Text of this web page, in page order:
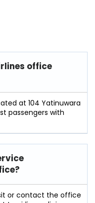
office
at 104 Yatinuwara
passengers with
or contact the office